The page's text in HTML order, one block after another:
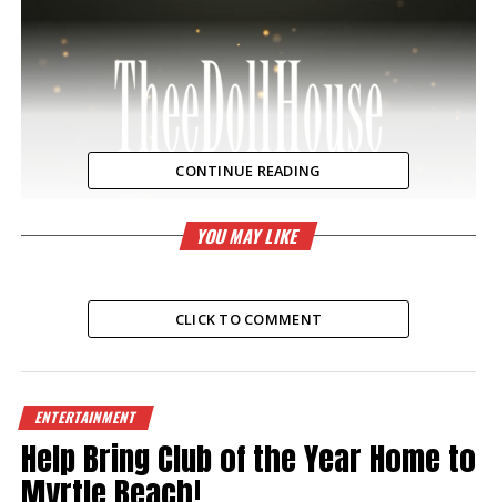
UP NEXT
Super Bowl 2024
DON'T MISS
CONTINUE READING
YOU MAY LIKE
CLICK TO COMMENT
ENTERTAINMENT
Help Bring Club of the Year Home to